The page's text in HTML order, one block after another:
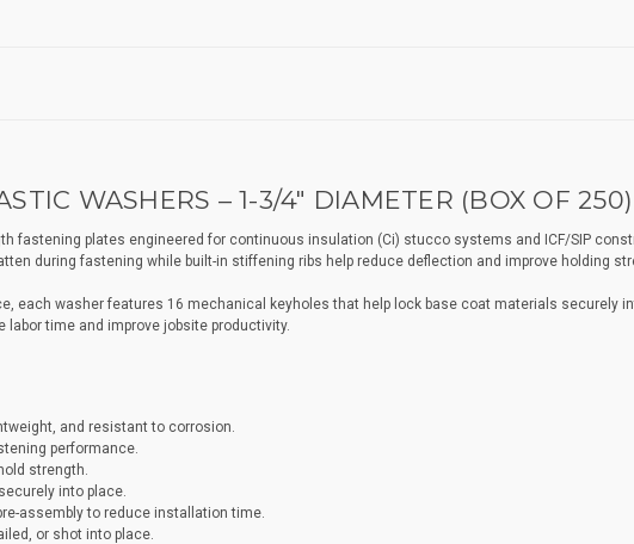
WASHERS – 1-3/4" DIAMETER (BOX OF 250)
fastening plates engineered for continuous insulation (Ci) stucco systems and ICF/SIP
during fastening while built-in stiffening ribs help reduce deflection and improve holding
each washer features 16 mechanical keyholes that help lock base coat materials securely
time and improve jobsite productivity.
and resistant to corrosion.
performance.
strength.
into place.
assembly to reduce installation time.
or shot into place.